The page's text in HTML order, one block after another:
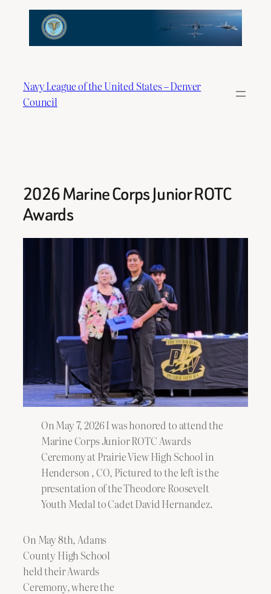
content
Navy League of the United States – Denver
Council
2026 Marine Corps Junior ROTC
Awards
On May 7, 2026 I was honored to attend the
Marine Corps Junior ROTC Awards
Ceremony at Prairie View High School in
Henderson , CO, Pictured to the left is the
presentation of the Theodore Roosevelt
Youth Medal to Cadet David Hernandez.
On May 8th, Adams
County High School
held their Awards
Ceremony, where the